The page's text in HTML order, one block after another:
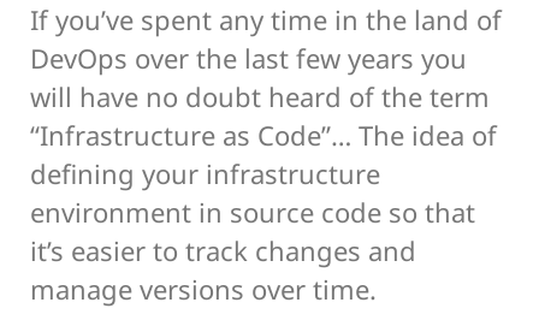
If you’ve spent any time in the land of
DevOps over the last few years you
will have no doubt heard of the term
“Infrastructure as Code”… The idea of
defining your infrastructure
environment in source code so that
it’s easier to track changes and
manage versions over time.